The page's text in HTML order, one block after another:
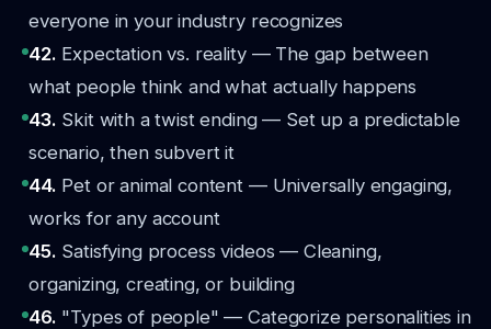
everyone in your industry recognizes
42. Expectation vs. reality — The gap between
what people think and what actually happens
43. Skit with a twist ending — Set up a predictable
scenario, then subvert it
44. Pet or animal content — Universally engaging,
works for any account
45. Satisfying process videos — Cleaning,
organizing, creating, or building
46. "Types of people" — Categorize personalities in